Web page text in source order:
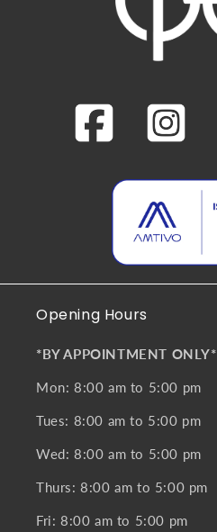
Opening Hours
*BY APPOINTMENT ONLY*
Mon: 8:00 am to 5:00 pm
Tues: 8:00 am to 5:00 pm
Wed: 8:00 am to 5:00 pm
Thurs: 8:00 am to 5:00 pm
Fri: 8:00 am to 5:00 pm